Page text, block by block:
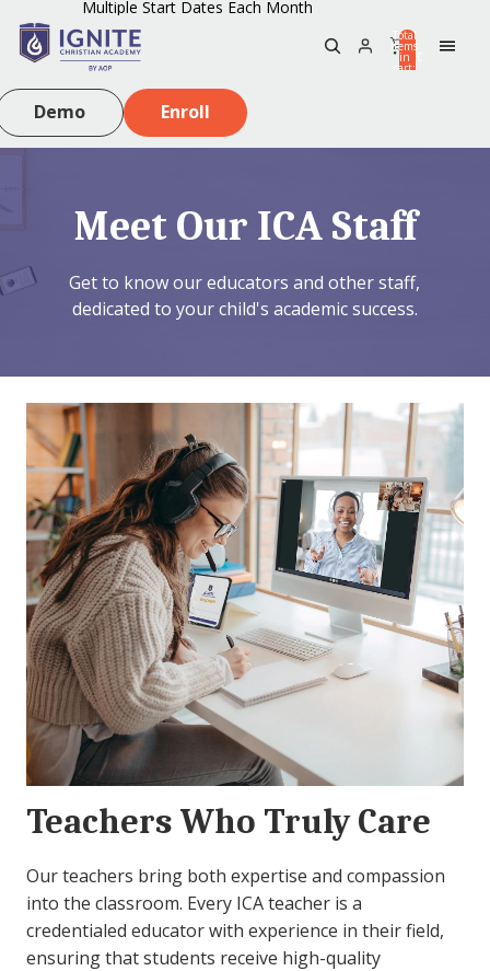
Multiple Start Dates Each Month
Total
items
in
cart:
Demo Enroll
Meet Our ICA Staff
Get to know our educators and other staff,
dedicated to your child's academic success.
Teachers Who Truly Care
Our teachers bring both expertise and compassion
into the classroom. Every ICA teacher is a
credentialed educator with experience in their field,
ensuring that students receive high-quality